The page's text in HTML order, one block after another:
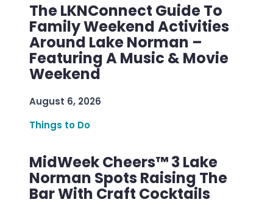
The LKNConnect Guide To
Family Weekend Activities
Around Lake Norman –
Featuring A Music & Movie
Weekend
August 6, 2026
Things to Do
MidWeek Cheers™ 3 Lake
Norman Spots Raising The
Bar With Craft Cocktails